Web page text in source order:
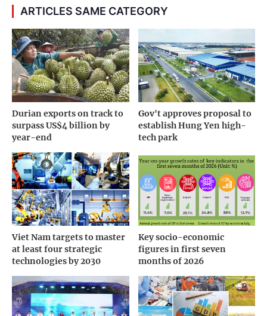
ARTICLES SAME CATEGORY
Durian exports on track to
surpass US$4 billion by
year-end
Gov't approves proposal to
establish Hung Yen high-
tech park
Viet Nam targets to master
at least four strategic
technologies by 2030
Key socio-economic
figures in first seven
months of 2026